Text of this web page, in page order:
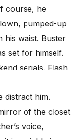
course, he
pumped-up
his waist. Buster
set for himself.
serials. Flash
distract him.
of the closet
voice,